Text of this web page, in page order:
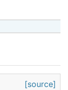
[source]